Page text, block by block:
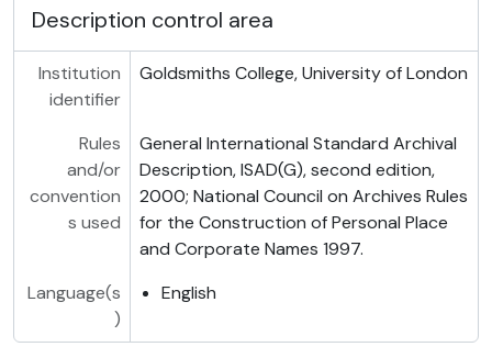
Description control area
Institution
identifier
Goldsmiths College, University of London
Rules
and/or
convention
s used
General International Standard Archival
Description, ISAD(G), second edition,
2000; National Council on Archives Rules
for the Construction of Personal Place
and Corporate Names 1997.
Language(s
)
English